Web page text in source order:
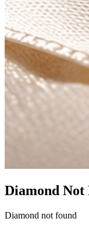
Diamond Not
Diamond not found